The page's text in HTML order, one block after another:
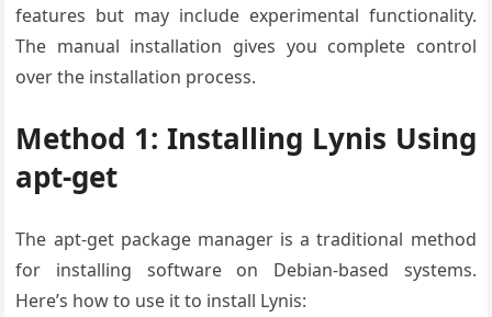
features but may include experimental functionality.
The manual installation gives you complete control
over the installation process.
Method 1: Installing Lynis Using
apt-get
The apt-get package manager is a traditional method
for installing software on Debian-based systems.
Here’s how to use it to install Lynis: